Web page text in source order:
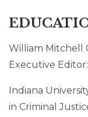
William Mitchell
Executive
Indiana
in Criminal